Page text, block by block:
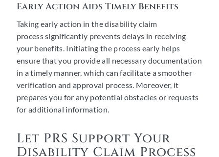
Early Action Aids Timely Benefits
Taking early action in the disability claim
process significantly prevents delays in receiving
your benefits. Initiating the process early helps
ensure that you provide all necessary documentation
in a timely manner, which can facilitate a smoother
verification and approval process. Moreover, it
prepares you for any potential obstacles or requests
for additional information.
Let PRS Support Your
Disability Claim Process